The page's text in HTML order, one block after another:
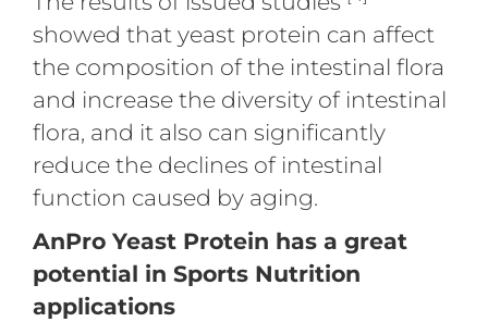
showed that yeast protein can affect
the composition of the intestinal flora
and increase the diversity of intestinal
flora, and it also can significantly
reduce the declines of intestinal
function caused by aging.
AnPro Yeast Protein has a great
potential in Sports Nutrition
applications